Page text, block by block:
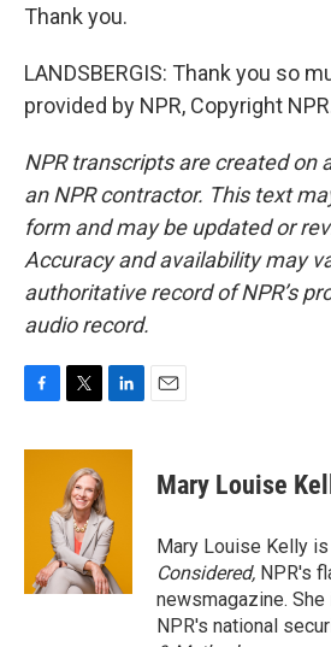
Thank you.
LANDSBERGIS: Thank you so
provided by NPR, Copyright
NPR transcripts are created on
an NPR contractor. This text
form and may be updated or
Accuracy and availability may
authoritative record of NPR’s
audio record.
c
i
t
t
e
r
n
d
I
n
Mary Louise
Mary Louise Kelly
Considered, NPR's
newsmagazine.
NPR's national